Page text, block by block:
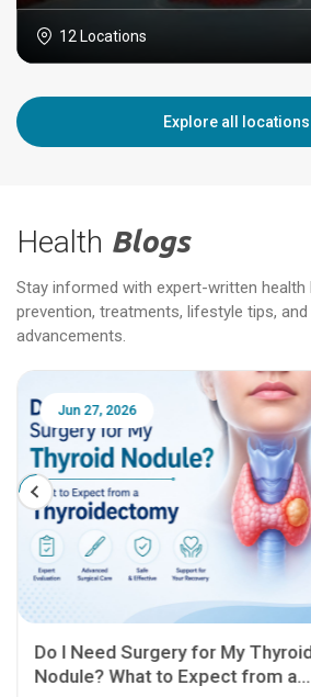
12 Locations
Explore all locations
Health Blogs
Stay informed with expert-written health
prevention, treatments, lifestyle tips, and
advancements.
Jun 25, 2026
Liver Health Patient Education
Fatty Liver, Hepatitis, Cirrhosis,
Transplant and Liver Cancer
Patient Education Series: Five Essential
Health Topics